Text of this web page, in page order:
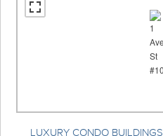
LUXURY CONDO BUILDINGS